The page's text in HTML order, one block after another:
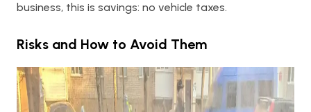
business, this is savings: no vehicle taxes.
Risks and How to Avoid Them